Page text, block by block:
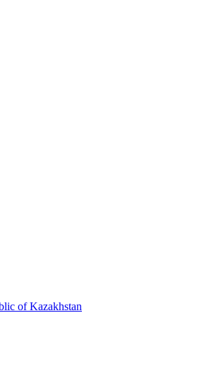
of Kazakhstan